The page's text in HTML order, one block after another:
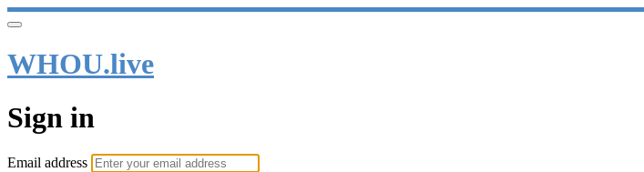
WHOU.live
Sign in
Email address